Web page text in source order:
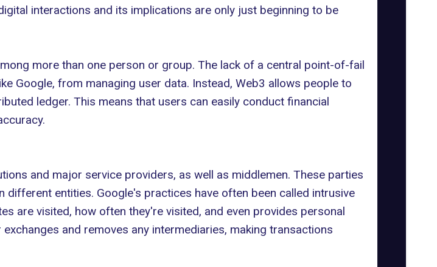
interactions and its implications are only just beginning to be
more than one person or group. The lack of a central point-of-fail
Google, from managing user data. Instead, Web3 allows people to
ledger. This means that users can easily conduct financial
and major service providers, as well as middlemen. These parties
entities. Google's practices have often been called intrusive
are visited, how often they're visited, and even provides personal
and removes any intermediaries, making transactions